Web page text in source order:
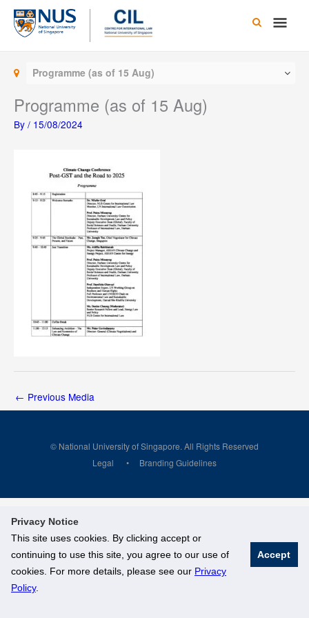
Privacy Notice
This site uses cookies. By clicking accept or
continuing to use this site, you agree to our use of
cookies. For more details, please see our Privacy
Policy.
Accept
Skip
content
Main
Programme (as of 15 Aug)
Programme (as of 15 Aug)
By / 15/08/2024
← Previous Media
© National University of Singapore. All Rights Reserved
Legal
Branding Guidelines